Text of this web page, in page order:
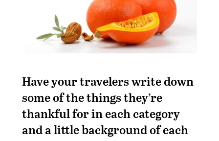
Have your travelers write down
some of the things they’re
thankful for in each category
and a little background of each